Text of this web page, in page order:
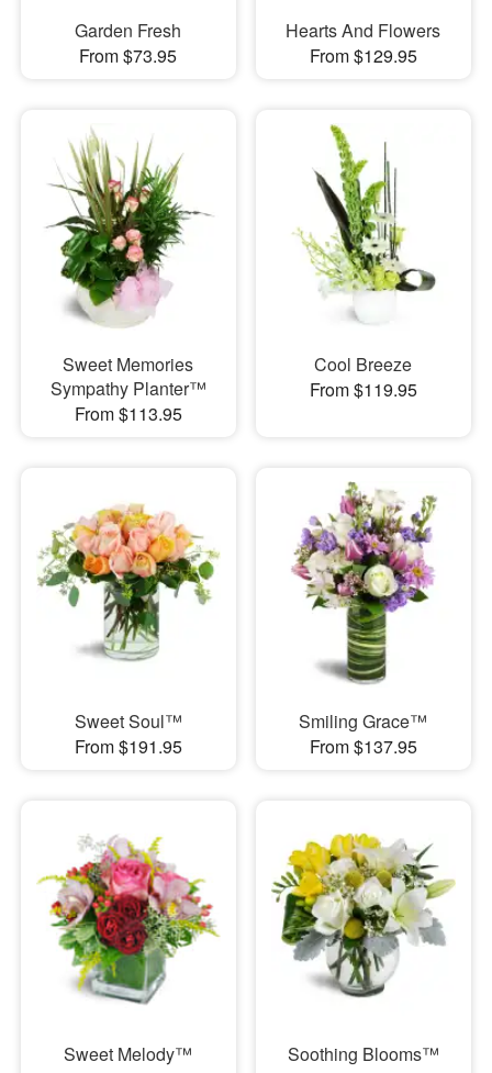
Garden Fresh
From $73.95
Hearts And Flowers
From $129.95
Sweet Memories
Sympathy Planter™
From $113.95
Cool Breeze
From $119.95
Sweet Soul™
From $191.95
Smiling Grace™
From $137.95
Sweet Melody™
Soothing Blooms™